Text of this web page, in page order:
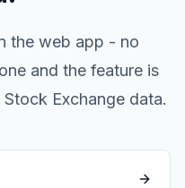
the web app - no
and the feature is
Exchange data.